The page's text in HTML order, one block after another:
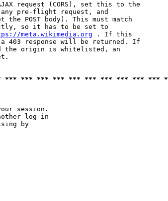
request (CORS), set this to the
pre-flight request, and
the POST body). This must match
so it has to be set to
meta.wikimedia.org . If this
403 response will be returned. If
the origin is whitelisted, an
*** *** *** *** *** *** *** *** *** ***
session.
log-in
by